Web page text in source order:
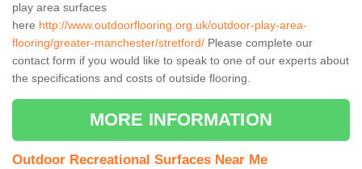
play area surfaces
here http://www.outdoorflooring.org.uk/outdoor-play-area-
flooring/greater-manchester/stretford/ Please complete our
contact form if you would like to speak to one of our experts about
the specifications and costs of outside flooring.
MORE INFORMATION
Outdoor Recreational Surfaces Near Me